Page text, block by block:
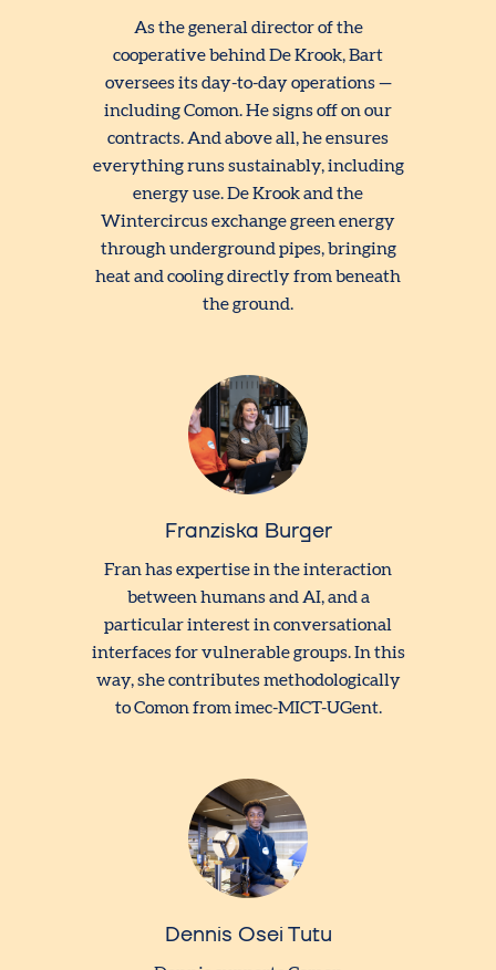
As the general director of the
cooperative behind De Krook, Bart
oversees its day-to-day operations —
including Comon. He signs off on our
contracts. And above all, he ensures
everything runs sustainably, including
energy use. De Krook and the
Wintercircus exchange green energy
through underground pipes, bringing
heat and cooling directly from beneath
the ground.
Franziska Burger
Fran has expertise in the interaction
between humans and AI, and a
particular interest in conversational
interfaces for vulnerable groups. In this
way, she contributes methodologically
to Comon from imec-MICT-UGent.
Dennis Osei Tutu